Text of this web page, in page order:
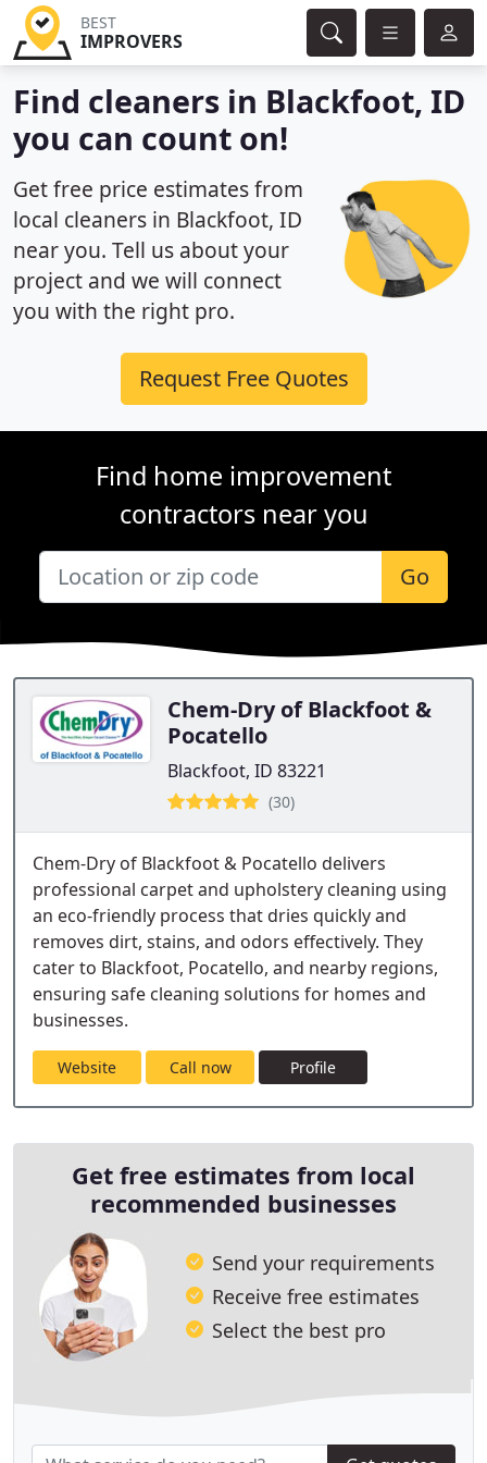
BEST
IMPROVERS
Find cleaners in Blackfoot, ID
you can count on!
Get free price estimates from
local cleaners in Blackfoot, ID
near you. Tell us about your
project and we will connect
you with the right pro.
Request Free Quotes
Find home improvement
contractors near you
Go
Chem-Dry of Blackfoot &
Pocatello
Blackfoot, ID 83221
(30)
Chem-Dry of Blackfoot & Pocatello delivers
professional carpet and upholstery cleaning using
an eco-friendly process that dries quickly and
removes dirt, stains, and odors effectively. They
cater to Blackfoot, Pocatello, and nearby regions,
ensuring safe cleaning solutions for homes and
businesses.
Website Call now Profile
Get free estimates from local
recommended businesses
Send your requirements
Receive free estimates
Select the best pro